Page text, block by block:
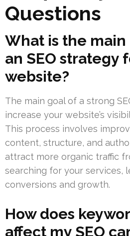
Questions
What is the
an SEO strategy
website?
The main goal of a strong
increase your website’s
This process involves
content, structure, and
attract more organic traffic
searching for your services,
conversions and growth.
How does
affect my SEO